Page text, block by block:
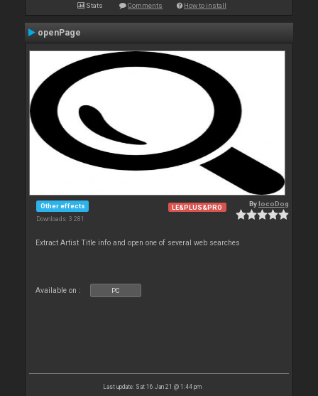
Stats Comments How to install
openPage
Other effects
Downloads: 3 281
LE&PLUS&PRO BylocoDog
Extract Artist Title info and open one of several web searches
Available on : PC
Last update: Sat 16 Jan 21 @ 1:44 pm